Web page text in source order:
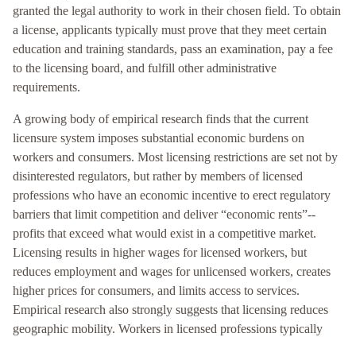
granted the legal authority to work in their chosen field. To obtain
a license, applicants typically must prove that they meet certain
education and training standards, pass an examination, pay a fee
to the licensing board, and fulfill other administrative
requirements.
A growing body of empirical research finds that the current
licensure system imposes substantial economic burdens on
workers and consumers. Most licensing restrictions are set not by
disinterested regulators, but rather by members of licensed
professions who have an economic incentive to erect regulatory
barriers that limit competition and deliver “economic rents”--
profits that exceed what would exist in a competitive market.
Licensing results in higher wages for licensed workers, but
reduces employment and wages for unlicensed workers, creates
higher prices for consumers, and limits access to services.
Empirical research also strongly suggests that licensing reduces
geographic mobility. Workers in licensed professions typically